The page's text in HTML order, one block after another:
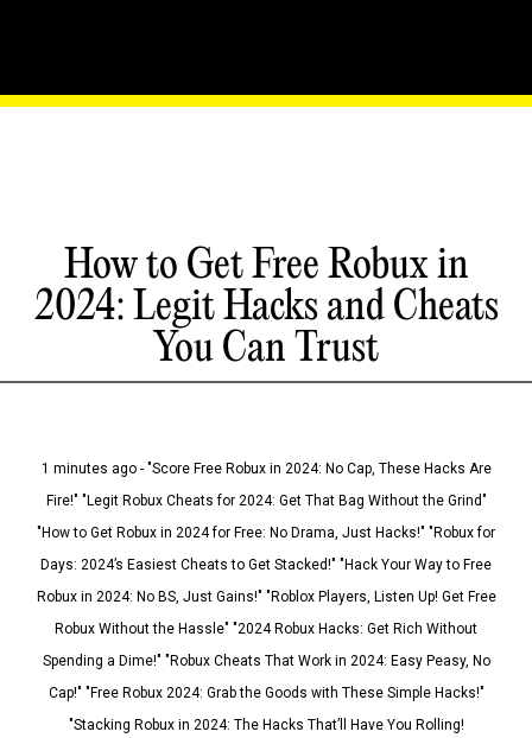
How to Get Free Robux in
2024: Legit Hacks and Cheats
You Can Trust
1 minutes ago - "Score Free Robux in 2024: No Cap, These Hacks Are
Fire!" "Legit Robux Cheats for 2024: Get That Bag Without the Grind"
"How to Get Robux in 2024 for Free: No Drama, Just Hacks!" "Robux for
Days: 2024’s Easiest Cheats to Get Stacked!" "Hack Your Way to Free
Robux in 2024: No BS, Just Gains!" "Roblox Players, Listen Up! Get Free
Robux Without the Hassle" "2024 Robux Hacks: Get Rich Without
Spending a Dime!" "Robux Cheats That Work in 2024: Easy Peasy, No
Cap!" "Free Robux 2024: Grab the Goods with These Simple Hacks!"
"Stacking Robux in 2024: The Hacks That’ll Have You Rolling!